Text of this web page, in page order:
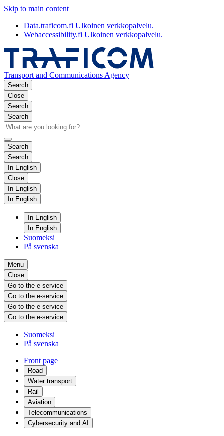
Skip to main content
Data.traficom.fi Ulkoinen verkkopalvelu.
Webaccessibility.fi Ulkoinen verkkopalvelu.
Transport and Communications Agency
Search
Close
Search
Search
Search
Search
In English
Close
In English
In English
In English
In English
Suomeksi
På svenska
Menu
Close
Go to the e-service
Go to the e-service
Go to the e-service
Go to the e-service
Suomeksi
På svenska
Front page
Road
Water transport
Rail
Aviation
Telecommunications
Cybersecurity and AI